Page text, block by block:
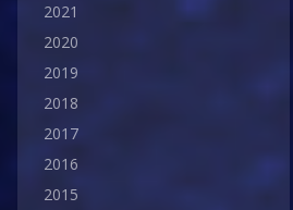
2021
2020
2019
2018
2017
2016
2015